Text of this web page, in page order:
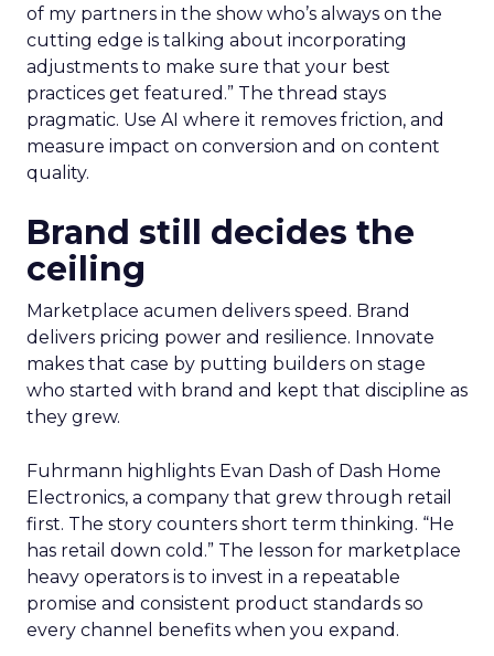
of my partners in the show who’s always on the
cutting edge is talking about incorporating
adjustments to make sure that your best
practices get featured.” The thread stays
pragmatic. Use AI where it removes friction, and
measure impact on conversion and on content
quality.
Brand still decides the
ceiling
Marketplace acumen delivers speed. Brand
delivers pricing power and resilience. Innovate
makes that case by putting builders on stage
who started with brand and kept that discipline as
they grew.
Fuhrmann highlights Evan Dash of Dash Home
Electronics, a company that grew through retail
first. The story counters short term thinking. “He
has retail down cold.” The lesson for marketplace
heavy operators is to invest in a repeatable
promise and consistent product standards so
every channel benefits when you expand.